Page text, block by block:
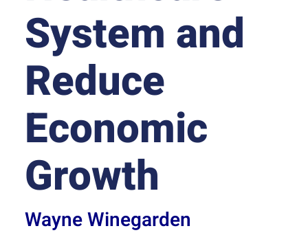
System and
Reduce
Economic
Growth
Wayne Winegarden